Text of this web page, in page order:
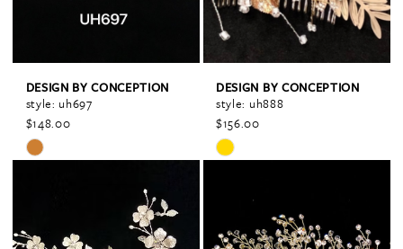
DESIGN BY CONCEPTION
style: uh697
$148.00
Skip
#c63f64f8e5
DESIGN BY CONCEPTION
style: uh888
$156.00
Skip
#255c80e43d